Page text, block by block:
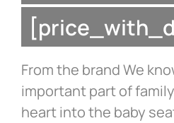
From the brand We
important part of
heart into the baby